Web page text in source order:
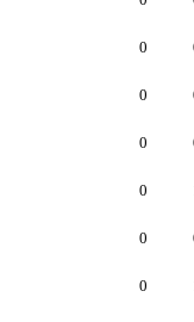
0
0
0
0
0
0